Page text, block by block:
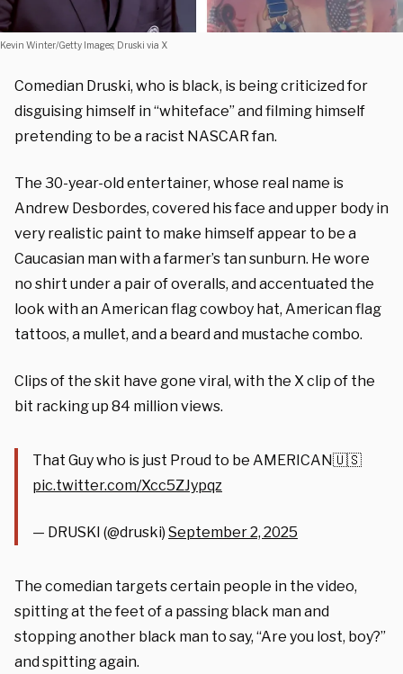
Kevin Winter/Getty Images; Druski via X
Comedian Druski, who is black, is being criticized for
disguising himself in “whiteface” and filming himself
pretending to be a racist NASCAR fan.
The 30-year-old entertainer, whose real name is
Andrew Desbordes, covered his face and upper body in
very realistic paint to make himself appear to be a
Caucasian man with a farmer’s tan sunburn. He wore
no shirt under a pair of overalls, and accentuated the
look with an American flag cowboy hat, American flag
tattoos, a mullet, and a beard and mustache combo.
Clips of the skit have gone viral, with the X clip of the
bit racking up 84 million views.
That Guy who is just Proud to be AMERICAN🇺🇸
pic.twitter.com/Xcc5ZJypqz
— DRUSKI (@druski) September 2, 2025
The comedian targets certain people in the video,
spitting at the feet of a passing black man and
stopping another black man to say, “Are you lost, boy?”
and spitting again.